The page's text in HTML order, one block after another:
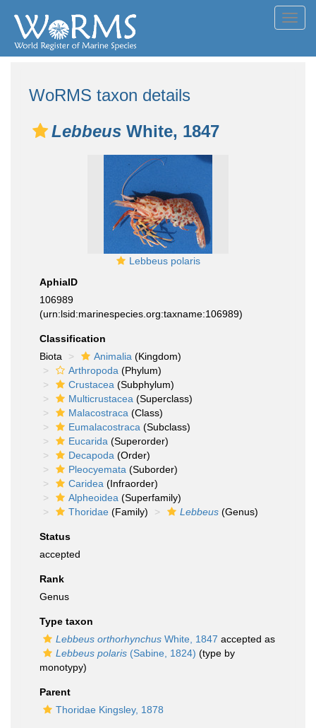
WoRMS taxon details
Lebbeus White, 1847
Lebbeus polaris
AphiaID
106989
(urn:lsid:marinespecies.org:taxname:106989)
Classification
Biota
Animalia (Kingdom)
Arthropoda (Phylum)
Crustacea (Subphylum)
Multicrustacea (Superclass)
Malacostraca (Class)
Eumalacostraca (Subclass)
Eucarida (Superorder)
Decapoda (Order)
Pleocyemata (Suborder)
Caridea (Infraorder)
Alpheoidea (Superfamily)
Thoridae (Family) Lebbeus (Genus)
Status
accepted
Rank
Genus
Type taxon
Lebbeus orthorhynchus White, 1847 accepted as
Lebbeus polaris (Sabine, 1824) (type by
monotypy)
Parent
Thoridae Kingsley, 1878